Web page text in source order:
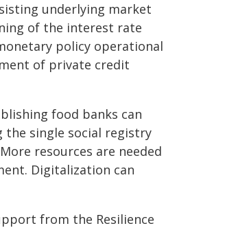
underlying market
of the interest rate
policy operational
of private credit
food banks can
the single social registry
resources are needed
Digitalization can
from the Resilience